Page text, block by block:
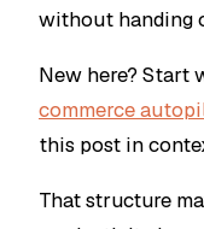
without handing
New here? Start
commerce
this post in
That structure